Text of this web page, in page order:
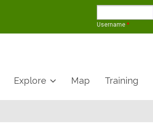
Username *
Explore Map Training